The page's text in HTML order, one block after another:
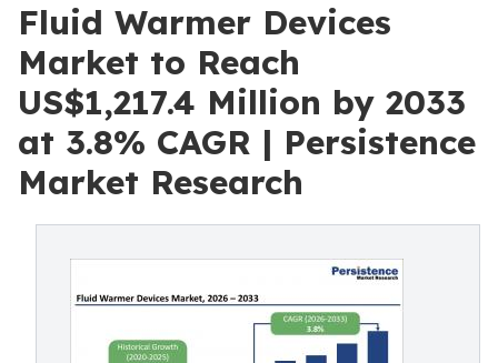
Fluid Warmer Devices
Market to Reach
US$1,217.4 Million by 2033
at 3.8% CAGR | Persistence
Market Research